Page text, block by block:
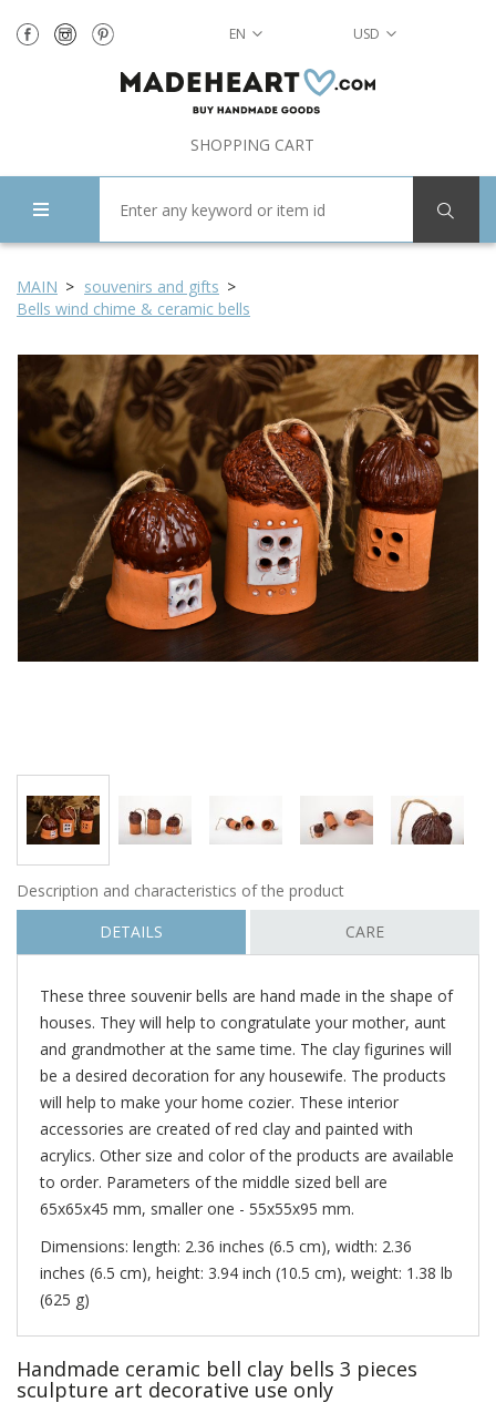
EN USD
SHOPPING CART
MAIN
souvenirs and gifts
Bells wind chime & ceramic bells
Description and characteristics of the product
DETAILS
CARE
These three souvenir bells are hand made in the shape of
houses. They will help to congratulate your mother, aunt
and grandmother at the same time. The clay figurines will
be a desired decoration for any housewife. The products
will help to make your home cozier. These interior
accessories are created of red clay and painted with
acrylics. Other size and color of the products are available
to order. Parameters of the middle sized bell are
65х65х45 mm, smaller one - 55х55х95 mm.
Dimensions: length: 2.36 inches (6.5 cm), width: 2.36
inches (6.5 cm), height: 3.94 inch (10.5 cm), weight: 1.38 lb
(625 g)
Handmade ceramic bell clay bells 3 pieces
sculpture art decorative use only